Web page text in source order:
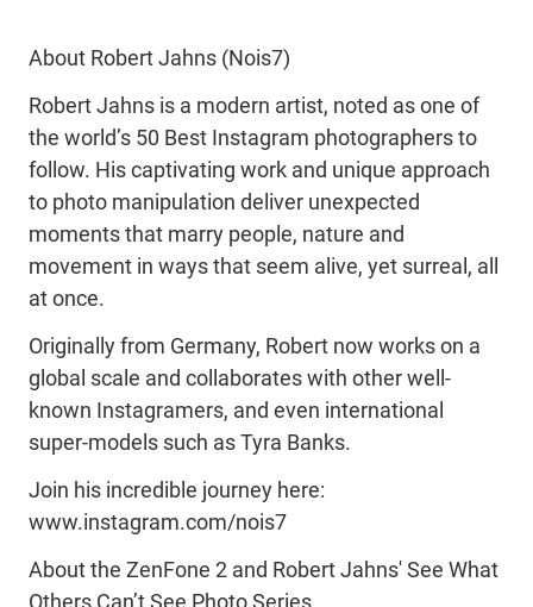
About Robert Jahns (Nois7)
Robert Jahns is a modern artist, noted as one of
the world’s 50 Best Instagram photographers to
follow. His captivating work and unique approach
to photo manipulation deliver unexpected
moments that marry people, nature and
movement in ways that seem alive, yet surreal, all
at once.
Originally from Germany, Robert now works on a
global scale and collaborates with other well-
known Instagramers, and even international
super-models such as Tyra Banks.
Join his incredible journey here:
www.instagram.com/nois7
About the ZenFone 2 and Robert Jahns' See What
Others Can’t See Photo Series